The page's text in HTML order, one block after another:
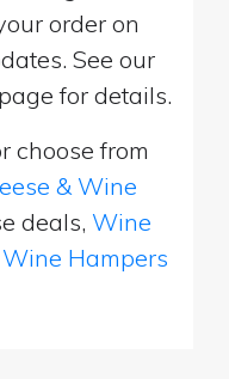
order on
See our
page for details.
choose from
& Wine
deals, Wine
Wine Hampers